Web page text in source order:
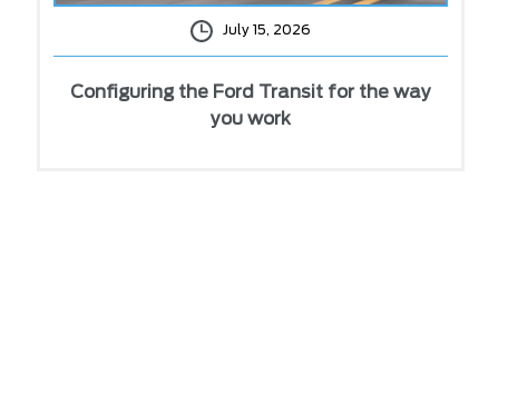
July 15, 2026
Configuring the Ford Transit for the way
you work